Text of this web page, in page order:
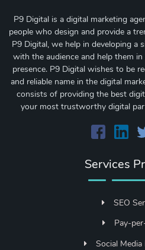
P9 Digital is a digital marketing
people who design and provide a
P9 Digital, we help in developing a
with the audience and help them
presence. P9 Digital wishes to be
and reliable name in the digital
consists of providing the best
your most trustworthy digital
Services
SEO
Pay-
Social